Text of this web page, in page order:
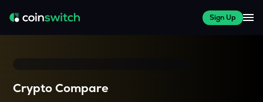
Sign Up
Crypto Compare